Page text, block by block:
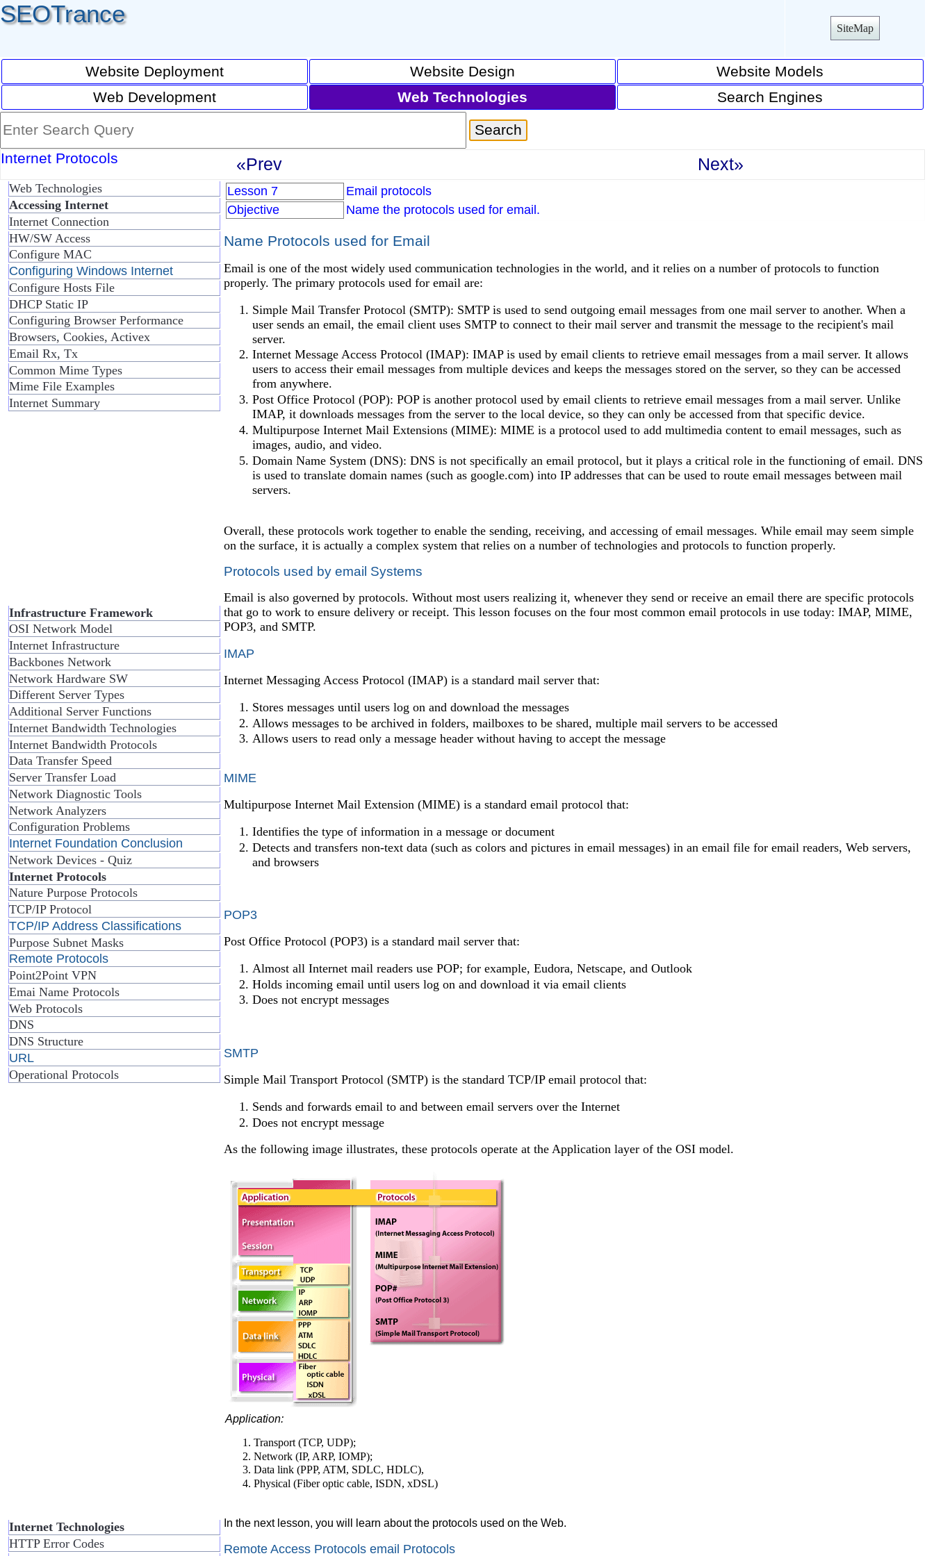
SEOTrance
SiteMap
Website Deployment Website Design
Website Models
Web Development
Web Technologies Search Engines
Internet Protocols «Prev Next»
Web Technologies
Accessing Internet
Internet Connection
HW/SW Access
Configure MAC
Configuring Windows Internet
Configure Hosts File
DHCP Static IP
Configuring Browser Performance
Browsers, Cookies, Activex
Email Rx, Tx
Common Mime Types
Mime File Examples
Internet Summary
Infrastructure Framework
OSI Network Model
Internet Infrastructure
Backbones Network
Network Hardware SW
Different Server Types
Additional Server Functions
Internet Bandwidth Technologies
Internet Bandwidth Protocols
Data Transfer Speed
Server Transfer Load
Network Diagnostic Tools
Network Analyzers
Configuration Problems
Internet Foundation Conclusion
Network Devices - Quiz
Internet Protocols
Nature Purpose Protocols
TCP/IP Protocol
TCP/IP Address Classifications
Purpose Subnet Masks
Remote Protocols
Point2Point VPN
Emai Name Protocols
Web Protocols
DNS
DNS Structure
URL
Operational Protocols
Internet Technologies
HTTP Error Codes
Lesson 7
Email protocols
Objective
Name the protocols used for email.
Name Protocols used for Email
Email is one of the most widely used communication technologies in the world, and it relies on a number of protocols to function
properly. The primary protocols used for email are:
Simple Mail Transfer Protocol (SMTP): SMTP is used to send outgoing email messages from one mail server to another. When a
user sends an email, the email client uses SMTP to connect to their mail server and transmit the message to the recipient's mail
server.
Internet Message Access Protocol (IMAP): IMAP is used by email clients to retrieve email messages from a mail server. It allows
users to access their email messages from multiple devices and keeps the messages stored on the server, so they can be accessed
from anywhere.
Post Office Protocol (POP): POP is another protocol used by email clients to retrieve email messages from a mail server. Unlike
IMAP, it downloads messages from the server to the local device, so they can only be accessed from that specific device.
Multipurpose Internet Mail Extensions (MIME): MIME is a protocol used to add multimedia content to email messages, such as
images, audio, and video.
Domain Name System (DNS): DNS is not specifically an email protocol, but it plays a critical role in the functioning of email. DNS
is used to translate domain names (such as google.com) into IP addresses that can be used to route email messages between mail
servers.
Overall, these protocols work together to enable the sending, receiving, and accessing of email messages. While email may seem simple
on the surface, it is actually a complex system that relies on a number of technologies and protocols to function properly.
Protocols used by email Systems
Email is also governed by protocols. Without most users realizing it, whenever they send or receive an email there are specific protocols
that go to work to ensure delivery or receipt. This lesson focuses on the four most common email protocols in use today: IMAP, MIME,
POP3, and SMTP.
IMAP
Internet Messaging Access Protocol (IMAP) is a standard mail server that:
Stores messages until users log on and download the messages
Allows messages to be archived in folders, mailboxes to be shared, multiple mail servers to be accessed
Allows users to read only a message header without having to accept the message
MIME
Multipurpose Internet Mail Extension (MIME) is a standard email protocol that:
Identifies the type of information in a message or document
Detects and transfers non-text data (such as colors and pictures in email messages) in an email file for email readers, Web servers,
and browsers
POP3
Post Office Protocol (POP3) is a standard mail server that:
Almost all Internet mail readers use POP; for example, Eudora, Netscape, and Outlook
Holds incoming email until users log on and download it via email clients
Does not encrypt messages
SMTP
Simple Mail Transport Protocol (SMTP) is the standard TCP/IP email protocol that:
Sends and forwards email to and between email servers over the Internet
Does not encrypt message
As the following image illustrates, these protocols operate at the Application layer of the OSI model.
Application:
Transport (TCP, UDP);
Network (IP, ARP, IOMP);
Data link (PPP, ATM, SDLC, HDLC),
Physical (Fiber optic cable, ISDN, xDSL)
In the next lesson, you will learn about the protocols used on the Web.
Remote Access Protocols email Protocols